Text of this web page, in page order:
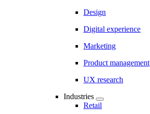
Design
Digital experience
Marketing
Product management
UX research
Industries
Retail